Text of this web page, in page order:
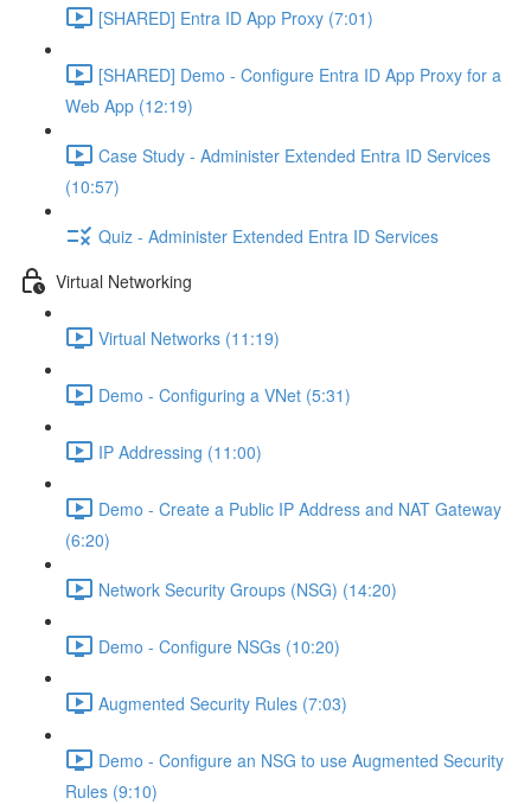
[SHARED] Entra ID App Proxy (7:01)
[SHARED] Demo - Configure Entra ID App Proxy for a
Web App (12:19)
Case Study - Administer Extended Entra ID Services
(10:57)
Quiz - Administer Extended Entra ID Services
Virtual Networking
Virtual Networks (11:19)
Demo - Configuring a VNet (5:31)
IP Addressing (11:00)
Demo - Create a Public IP Address and NAT Gateway
(6:20)
Network Security Groups (NSG) (14:20)
Demo - Configure NSGs (10:20)
Augmented Security Rules (7:03)
Demo - Configure an NSG to use Augmented Security
Rules (9:10)